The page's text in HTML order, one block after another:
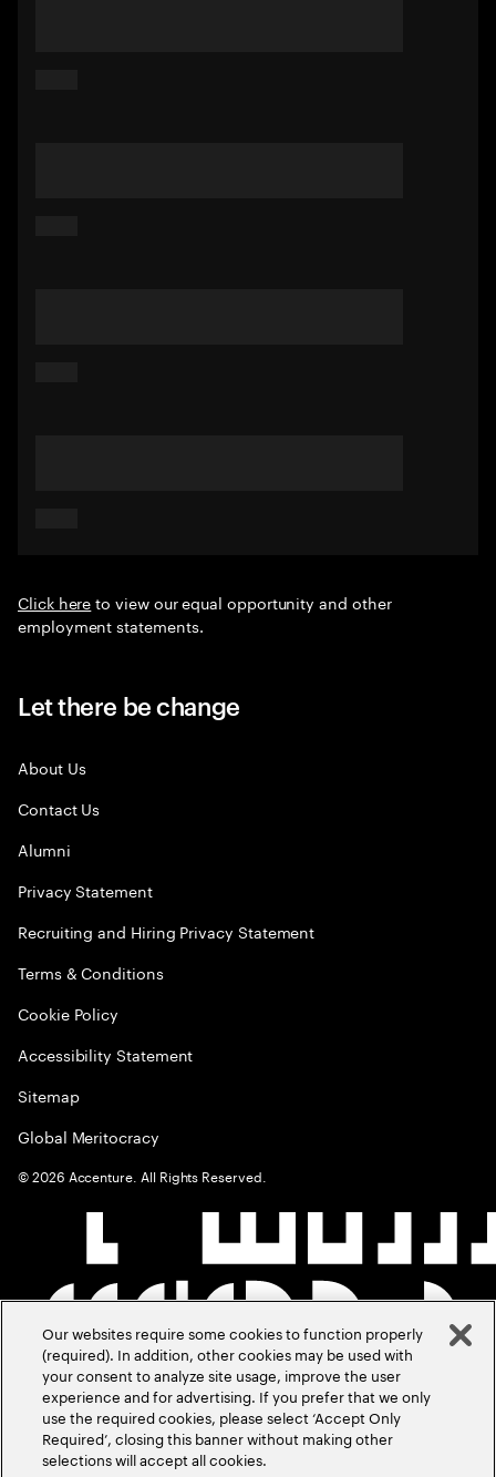
Click hereto view our equal opportunity and other
employment statements.
Let there be change
About Us
Contact Us
Alumni
Privacy Statement
Recruiting and Hiring Privacy Statement
Terms & Conditions
Cookie Policy
Accessibility Statement
Sitemap
Global Meritocracy
©2026 Accenture. All Rights Reserved.
Our websites require some cookies to function properly
(required). In addition, other cookies may be used with
your consent to analyze site usage, improve the user
experience and for advertising. If you prefer that we only
use the required cookies, please select ‘Accept Only
Required’, closing this banner without making other
selections will accept all cookies.